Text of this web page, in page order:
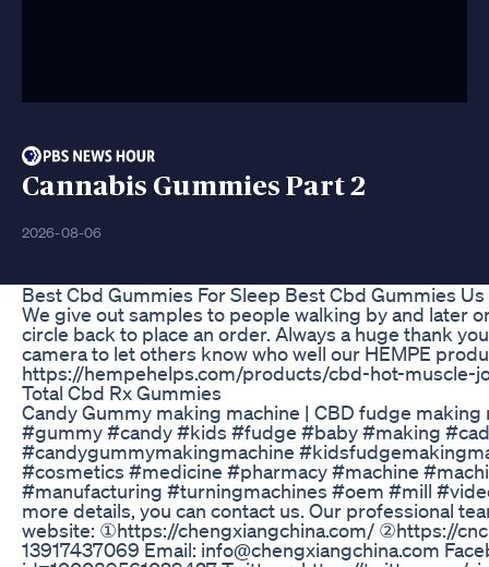
Cannabis Gummies Part 2
2026-08-06
Best Cbd Gummies For Sleep Best Cbd Gummies
We give out samples to people walking by and later
circle back to place an order. Always a huge thank
camera to let others know who well our HEMPE
https://hempehelps.com/products/cbd-hot-muscle-
Total Cbd Rx Gummies
Candy Gummy making machine | CBD fudge
#gummy #candy #kids #fudge #baby #making
#candygummymakingmachine
#cosmetics #medicine #pharmacy #machine
#manufacturing #turningmachines #oem #mill
more details, you can contact us. Our professional
website: ①https://chengxiangchina.com/ ②https://
13917437069 Email: info@chengxiangchina.com